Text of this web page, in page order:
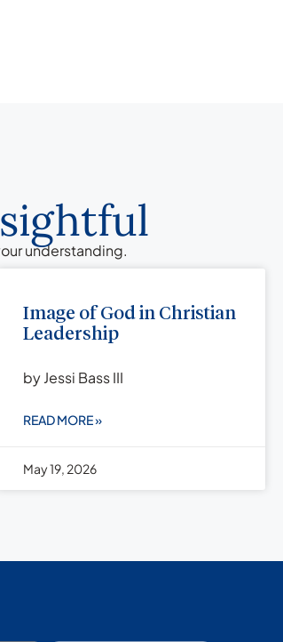
understanding.
Image of God in Christian
Leadership
by Jessi Bass III
READ MORE »
May 19, 2026